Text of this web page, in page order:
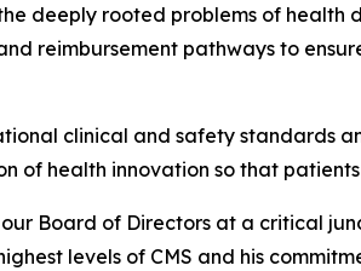
deeply rooted problems of
reimbursement pathways to
clinical and safety
of health innovation so that
Board of Directors at a critical
levels of CMS and his